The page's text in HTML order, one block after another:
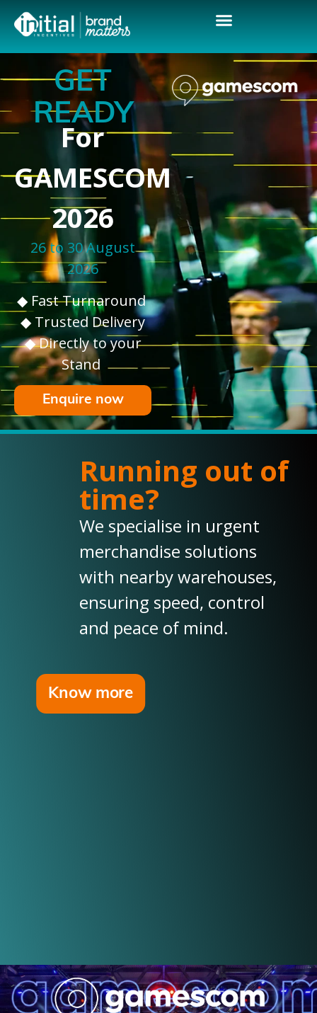
GET
READY
For
GAMESCOM
2026
26 to 30 August
2026
◆ Fast Turnaround
◆ Trusted Delivery
◆ Directly to your
Stand
Enquire now
Running out of
time?
We specialise in urgent
merchandise solutions
with nearby warehouses,
ensuring speed, control
and peace of mind.
Know more